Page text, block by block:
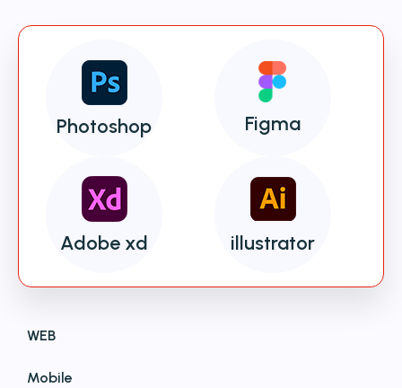
Photoshop Figma
Adobe xd illustrator
WEB
Mobile